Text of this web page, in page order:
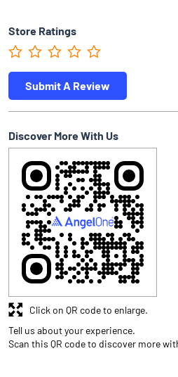
Store Ratings
Submit A Review
Discover More With Us
Tell us about your experience.
Scan this QR code to discover more
Click on QR code to enlarge.